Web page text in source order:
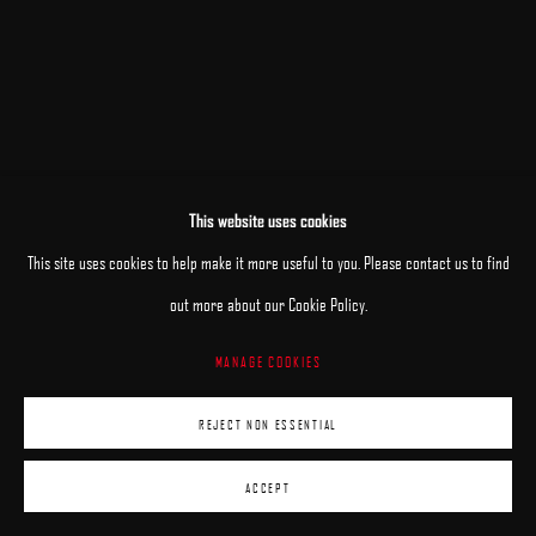
This website uses cookies
This site uses cookies to help make it more useful to you. Please contact us to find
out more about our Cookie Policy.
MANAGE COOKIES
REJECT NON ESSENTIAL
ACCEPT